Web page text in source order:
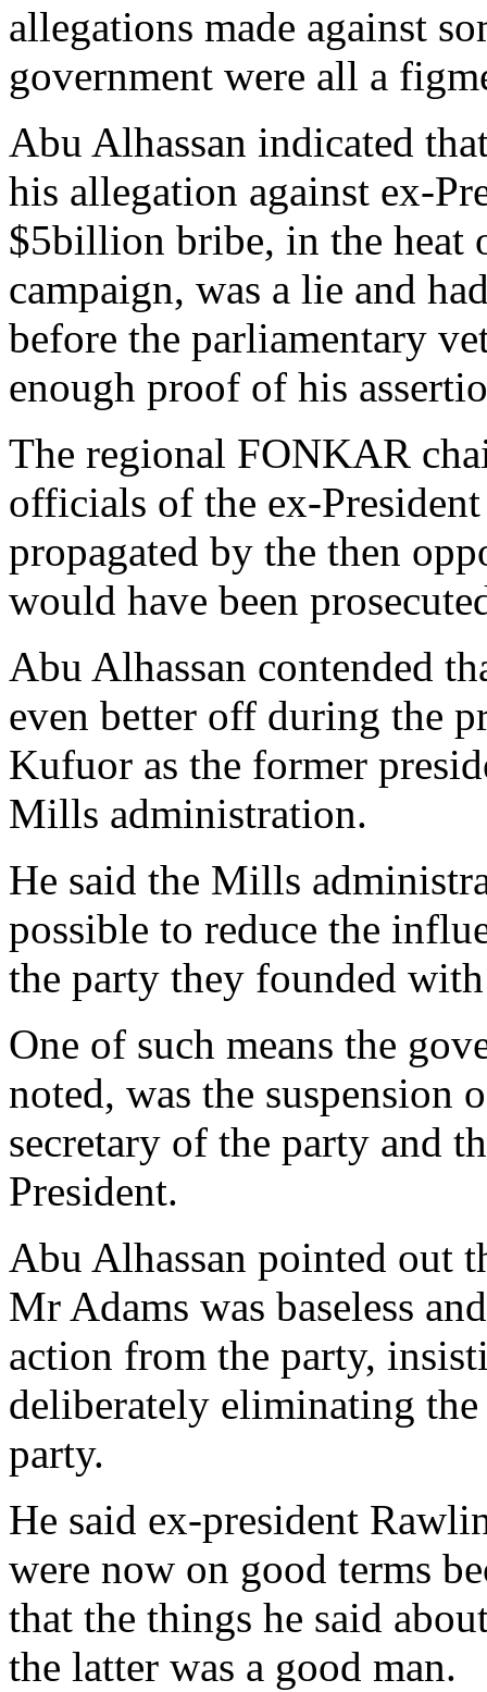
allegations made against
government were all a
Abu Alhassan indicated
his allegation against ex-
$5billion bribe, in the heat
campaign, was a lie and
before the parliamentary
enough proof of his
The regional FONKAR
officials of the ex-
propagated by the then
would have been
Abu Alhassan contended
even better off during the
Kufuor as the former
Mills administration.
He said the Mills
possible to reduce the
the party they founded
One of such means the
noted, was the suspension
secretary of the party and
President.
Abu Alhassan pointed out
Mr Adams was baseless
action from the party,
deliberately eliminating
party.
He said ex-president
were now on good terms
that the things he said
the latter was a good man.